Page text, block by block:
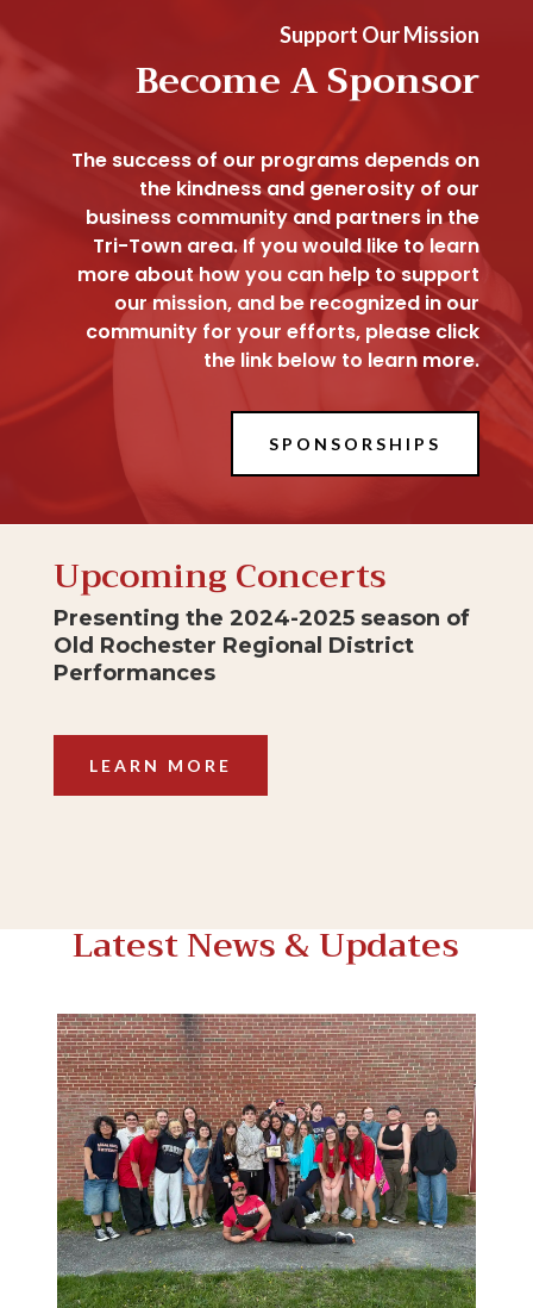
Support Our Mission
Become A Sponsor
The success of our programs depends on
the kindness and generosity of our
business community and partners in the
Tri-Town area. If you would like to learn
more about how you can help to support
our mission, and be recognized in our
community for your efforts, please click
the link below to learn more.
SPONSORSHIPS
Upcoming Concerts
Presenting the 2024-2025 season of
Old Rochester Regional District
Performances
LEARN MORE
Latest News & Updates